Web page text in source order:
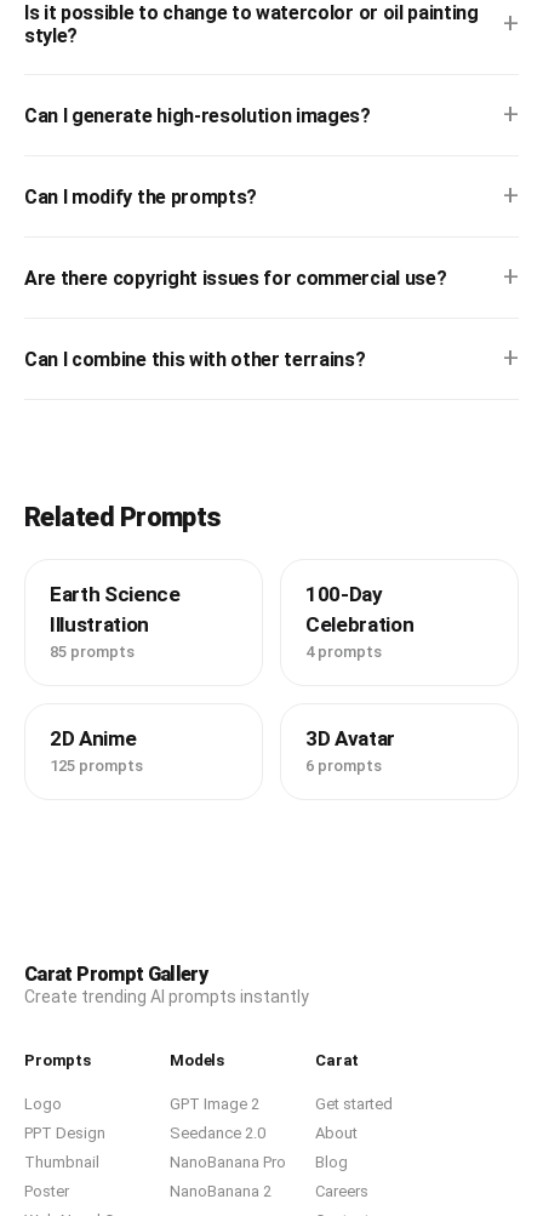
Is it possible to change to watercolor or oil painting
style?
+
Can I generate high-resolution images? +
Can I modify the prompts? +
Are there copyright issues for commercial use? +
Can I combine this with other terrains? +
Related Prompts
Earth Science
Illustration
85 prompts
100-Day
Celebration
4 prompts
2D Anime
125 prompts
3D Avatar
6 prompts
Carat Prompt Gallery
Create trending AI prompts instantly
Prompts
Logo
PPT Design
Thumbnail
Poster
Models
GPT Image 2
Seedance 2.0
NanoBanana Pro
NanoBanana 2
Carat
Get started
About
Blog
Careers